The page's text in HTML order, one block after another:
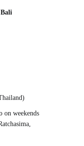
on weekends